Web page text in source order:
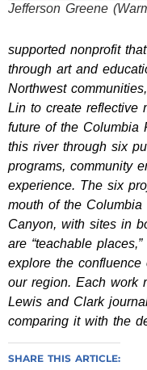
Jefferson Greene
supported nonprofit
through art and
Northwest
Lin to create reflective
future of the Columbia
this river through six
programs, community
experience. The six
mouth of the
Canyon, with sites in
are “teachable
explore the
our region. Each work
Lewis and Clark
comparing it with the
SHARE THIS ARTICLE: